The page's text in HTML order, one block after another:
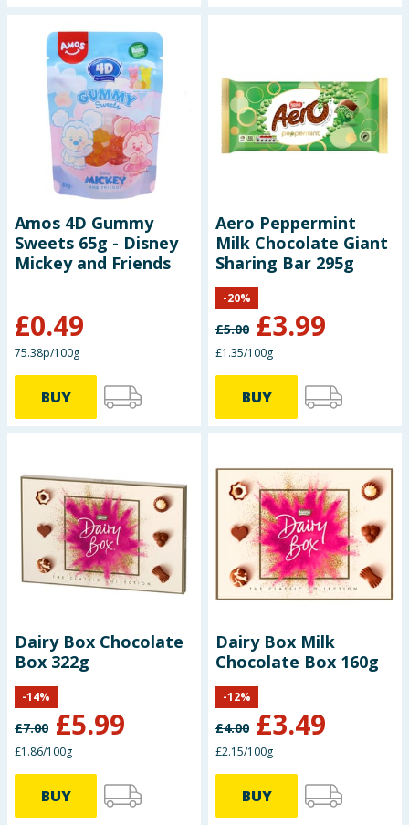
Amos 4D Gummy
Sweets 65g - Disney
Mickey and Friends
£0.49
75.38p/100g
BUY
Aero Peppermint
Milk Chocolate Giant
Sharing Bar 295g
£5.00 £3.99
-20%
£1.35/100g
BUY
Dairy Box Chocolate
Box 322g
£7.00 £5.99
-14%
£1.86/100g
BUY
Dairy Box Milk
Chocolate Box 160g
£4.00 £3.49
-12%
£2.15/100g
BUY